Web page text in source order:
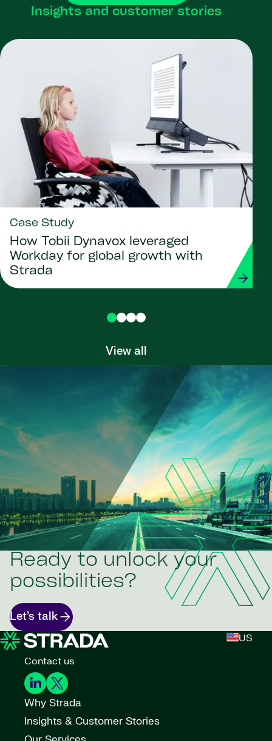
Insights and customer stories
Case Study
How Tobii Dynavox leveraged
Workday for global growth with
Strada
View all
Ready to unlock your
possibilities?
Let’s talk
US
Contact us
Why Strada
Insights & Customer Stories